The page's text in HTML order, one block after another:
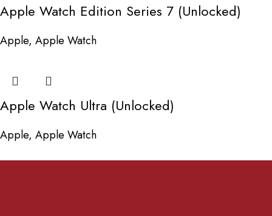
Apple Watch Edition Series 7 (Unlocked)
Apple, Apple Watch
Apple Watch Ultra (Unlocked)
Apple, Apple Watch